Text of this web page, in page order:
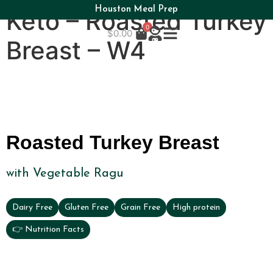
Houston Meal Prep
$0.00
0
Keto – Roasted Turkey
Breast – W4
Roasted Turkey Breast
with Vegetable Ragu
Dairy Free Gluten Free Grain Free High protein
👉 Nutrition Facts